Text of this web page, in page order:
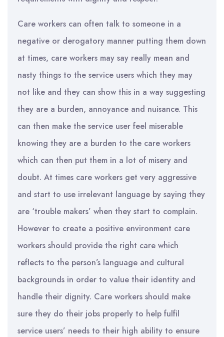
Care workers can often talk to someone in a
negative or derogatory manner putting them down
at times, care workers may say really mean and
nasty things to the service users which they may
not like and they can show this in a way suggesting
they are a burden, annoyance and nuisance. This
can then make the service user feel miserable
knowing they are a burden to the care workers
which can then put them in a lot of misery and
doubt. At times care workers get very aggressive
and start to use irrelevant language by saying they
are ‘trouble makers’ when they start to complain.
However to create a positive environment care
workers should provide the right care which
reflects to the person’s language and cultural
backgrounds in order to value their identity and
handle their dignity. Care workers should make
sure they do their jobs properly to help fulfil
service users’ needs to their high ability to ensure